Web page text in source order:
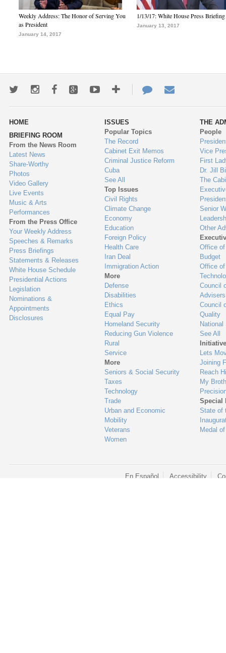
Weekly Address: The Honor of Serving You
as President
January 14, 2017
1/13/17: White House Press Briefing
January 13, 2017